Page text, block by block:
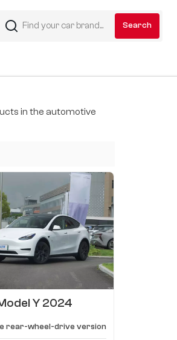
in the automotive
Y 2024
rear-wheel-drive version